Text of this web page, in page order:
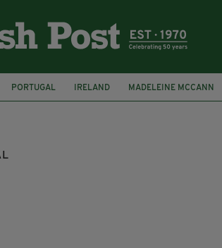
PORTUGAL IRELAND MADELEINE MCCANN
ABDUCTION
PRAIA DA LUZ